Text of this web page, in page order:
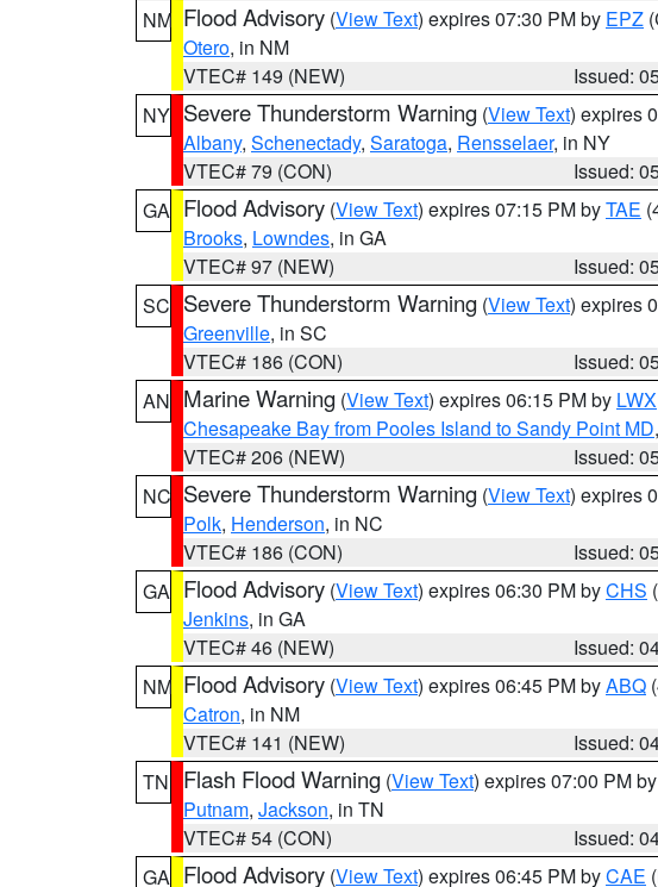
NM Flood Advisory (View Text) expires 07:30 PM by EPZ
Otero, in NM
VTEC# 149 (NEW)
Issued:
NY Severe Thunderstorm Warning (View Text) expires
Albany, Schenectady, Saratoga, Rensselaer, in NY
VTEC# 79 (CON)
Issued:
GA Flood Advisory (View Text) expires 07:15 PM byTAE
Brooks, Lowndes, in GA
VTEC# 97 (NEW)
Issued:
SC Severe Thunderstorm Warning (View Text) expires
Greenville, in SC
VTEC# 186 (CON)
Issued:
AN Marine Warning (View Text) expires 06:15 PM by LWX
Chesapeake Bay from Pooles Island to Sandy Point MD,
VTEC# 206 (NEW)
Issued:
NC Severe Thunderstorm Warning (View Text) expires
Polk, Henderson, in NC
VTEC# 186 (CON)
Issued:
GA Flood Advisory (View Text) expires 06:30 PM byCHS
Jenkins, in GA
VTEC# 46 (NEW)
Issued:
NM Flood Advisory (View Text) expires 06:45 PM byABQ
Catron, in NM
VTEC# 141 (NEW)
Issued:
TN
Flash Flood Warning (View Text) expires 07:00 PM by
Putnam, Jackson, in TN
VTEC# 54 (CON)
Issued:
GA Flood Advisory (View Text) expires 06:45 PM byCAE